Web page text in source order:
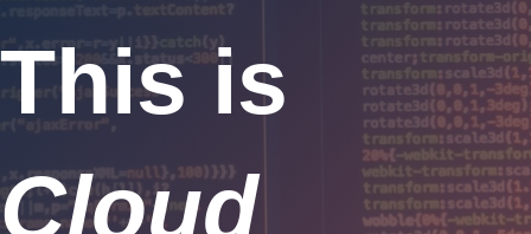
This is